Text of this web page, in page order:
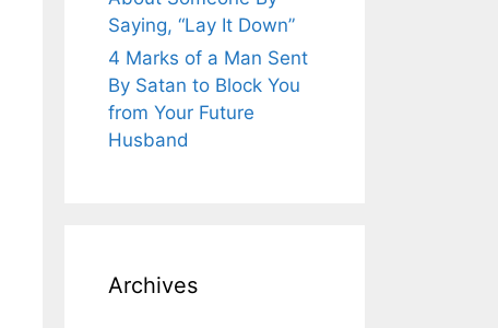
Saying, “Lay It Down”
4 Marks of a Man Sent
By Satan to Block You
from Your Future
Husband
Archives